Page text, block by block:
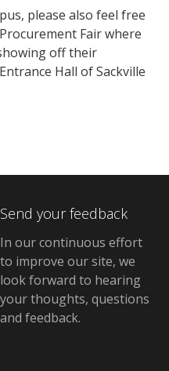
please also feel free
Fair where
off their
Hall of Sackville
Send your feedback
In our continuous effort
to improve our site, we
look forward to hearing
your thoughts, questions
and feedback.